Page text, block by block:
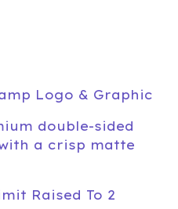
Logo & Graphic
double-sided
a crisp matte
Raised To 2